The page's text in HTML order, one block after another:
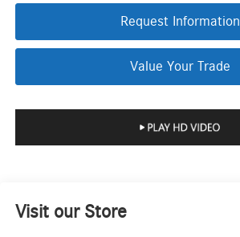
Request Information
Value Your Trade
Visit our Store